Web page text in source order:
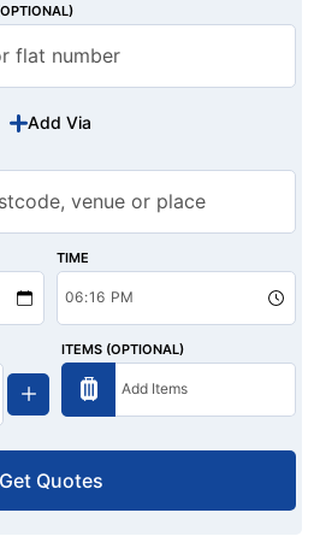
Add Via
TIME
ITEMS (OPTIONAL)
Get Quotes